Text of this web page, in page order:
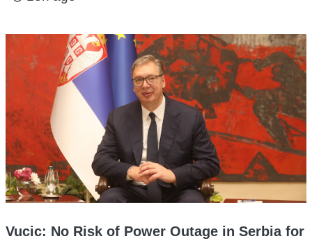
Vucic: No Risk of Power Outage in Serbia for